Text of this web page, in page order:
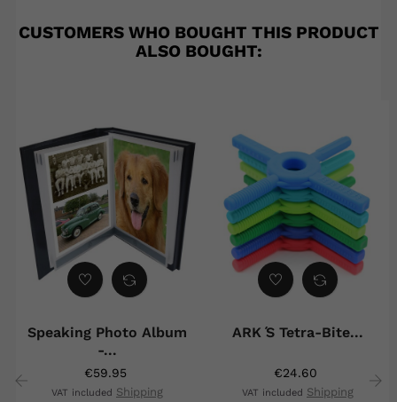
CUSTOMERS WHO BOUGHT THIS PRODUCT
ALSO BOUGHT:
Speaking Photo Album
-...
€59.95
VAT included Shipping
ARK ́s Tetra-Bite...
€24.60
VAT included Shipping